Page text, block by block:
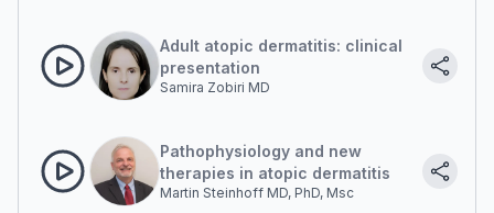
Adult atopic dermatitis: clinical
presentation
Samira Zobiri MD
Pathophysiology and new
therapies in atopic dermatitis
Martin Steinhoff MD, PhD, Msc